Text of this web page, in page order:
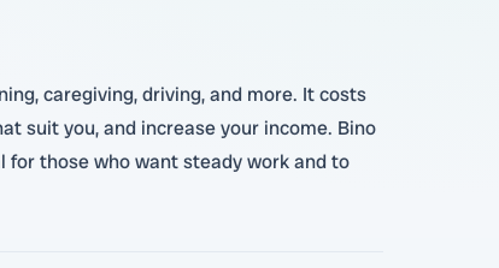
caregiving, driving, and more. It costs
suit you, and increase your income. Bino
for those who want steady work and to